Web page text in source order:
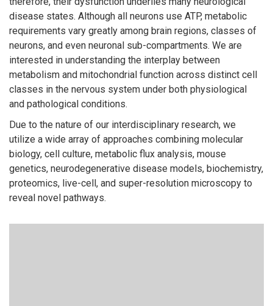
disease states. Although all neurons use ATP, metabolic
requirements vary greatly among brain regions, classes of
neurons, and even neuronal sub-compartments. We are
interested in understanding the interplay between
metabolism and mitochondrial function across distinct cell
classes in the nervous system under both physiological
and pathological conditions.
Due to the nature of our interdisciplinary research, we
utilize a wide array of approaches combining molecular
biology, cell culture, metabolic flux analysis, mouse
genetics, neurodegenerative disease models, biochemistry,
proteomics, live-cell, and super-resolution microscopy to
reveal novel pathways.